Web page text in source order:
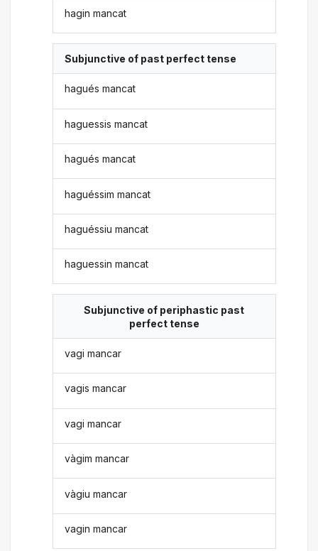
hagin mancat
Subjunctive of past perfect tense
hagués mancat
haguessis mancat
hagués mancat
haguéssim mancat
haguéssiu mancat
haguessin mancat
Subjunctive of periphastic past
perfect tense
vagi mancar
vagis mancar
vagi mancar
vàgim mancar
vàgiu mancar
vagin mancar